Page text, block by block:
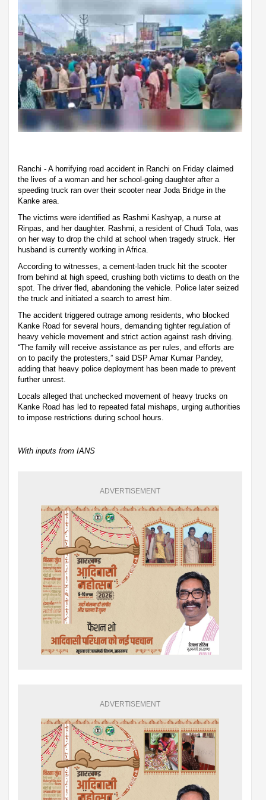
Ranchi - A horrifying road accident in Ranchi on Friday claimed
the lives of a woman and her school-going daughter after a
speeding truck ran over their scooter near Joda Bridge in the
Kanke area.
The victims were identified as Rashmi Kashyap, a nurse at
Rinpas, and her daughter. Rashmi, a resident of Chudi Tola, was
on her way to drop the child at school when tragedy struck. Her
husband is currently working in Africa.
According to witnesses, a cement-laden truck hit the scooter
from behind at high speed, crushing both victims to death on the
spot. The driver fled, abandoning the vehicle. Police later seized
the truck and initiated a search to arrest him.
The accident triggered outrage among residents, who blocked
Kanke Road for several hours, demanding tighter regulation of
heavy vehicle movement and strict action against rash driving.
“The family will receive assistance as per rules, and efforts are
on to pacify the protesters,” said DSP Amar Kumar Pandey,
adding that heavy police deployment has been made to prevent
further unrest.
Locals alleged that unchecked movement of heavy trucks on
Kanke Road has led to repeated fatal mishaps, urging authorities
to impose restrictions during school hours.
With inputs from IANS
ADVERTISEMENT
ADVERTISEMENT